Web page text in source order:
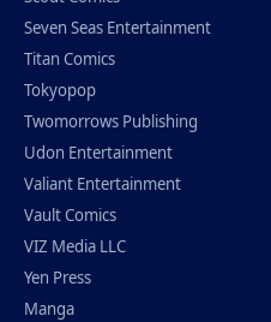
Seven Seas Entertainment
Titan Comics
Tokyopop
Twomorrows Publishing
Udon Entertainment
Valiant Entertainment
Vault Comics
VIZ Media LLC
Yen Press
Manga